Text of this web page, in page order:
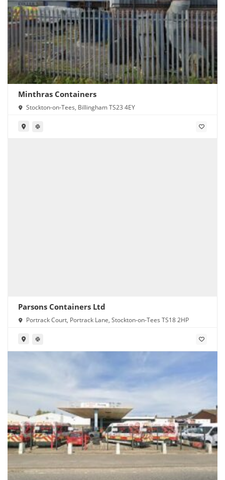
Minthras Containers
Stockton-on-Tees, Billingham TS23 4EY
Parsons Containers Ltd
Portrack Court, Portrack Lane, Stockton-on-Tees TS18 2HP